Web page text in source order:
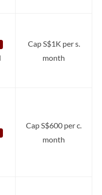
Cap S$1K per s.
month
Cap S$600 per c.
month